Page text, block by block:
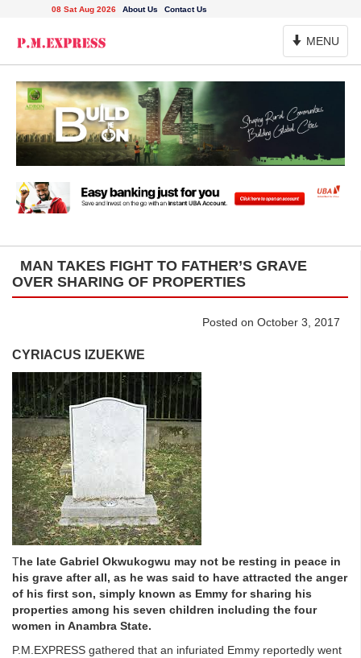
08 Sat Aug 2026 About Us Contact Us
Toggle
Navigation
MENU
MAN TAKES FIGHT TO FATHER’S GRAVE
OVER SHARING OF PROPERTIES
Posted on October 3, 2017
CYRIACUS IZUEKWE
The late Gabriel Okwukogwu may not be resting in peace in
his grave after all, as he was said to have attracted the anger
of his first son, simply known as Emmy for sharing his
properties among his seven children including the four
women in Anambra State.
P.M.EXPRESS gathered that an infuriated Emmy reportedly went